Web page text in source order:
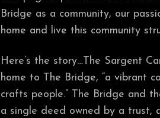
Bridge as a community, our
home and live this community
Here’s the story…The Sargent
home to The Bridge, “a vibrant
crafts people.” The Bridge and
a single deed owned by a trust,